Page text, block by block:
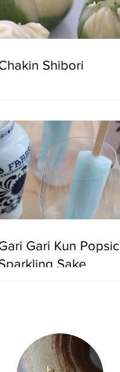
Shibori
Gari Kun
Sake